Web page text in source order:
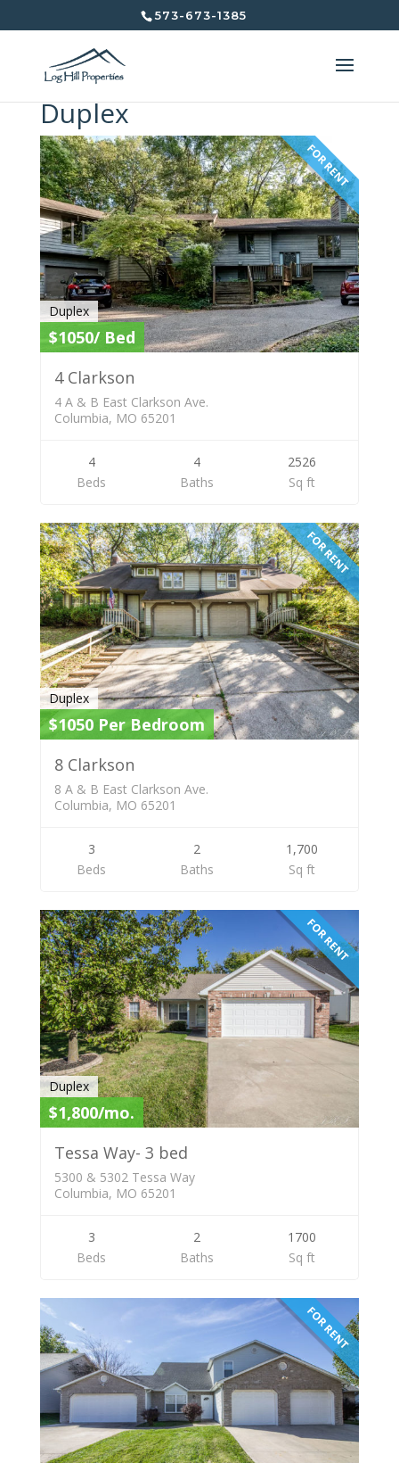
573-673-1385
Duplex
FOR RENT
Duplex
$1050/ Bed
4 Clarkson
4 A & B East Clarkson Ave.
Columbia, MO 65201
4
Beds
4
Baths
2526
Sq ft
FOR RENT
Duplex
$1050 Per Bedroom
8 Clarkson
8 A & B East Clarkson Ave.
Columbia, MO 65201
3
Beds
2
Baths
1,700
Sq ft
FOR RENT
Duplex
$1,800/mo.
Tessa Way- 3 bed
5300 & 5302 Tessa Way
Columbia, MO 65201
3
Beds
2
Baths
1700
Sq ft
FOR RENT